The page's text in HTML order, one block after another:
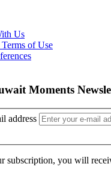
Us
of Use
Moments
address
subscription, you will